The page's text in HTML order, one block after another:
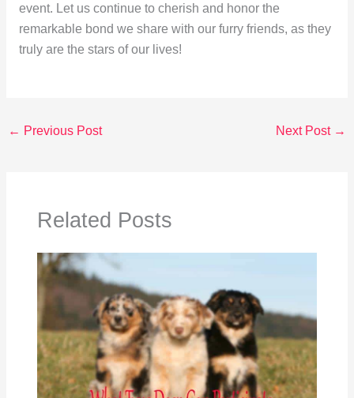
event. Let us continue to cherish and honor the
remarkable bond we share with our furry friends, as they
truly are the stars of our lives!
← Previous Post Next Post →
Related Posts